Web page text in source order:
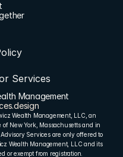
Management
Services
Wealth Management, LLC, an
New York, Massachusetts and in
Services are only offered to
Wealth Management, LLC and its
or exempt from registration.